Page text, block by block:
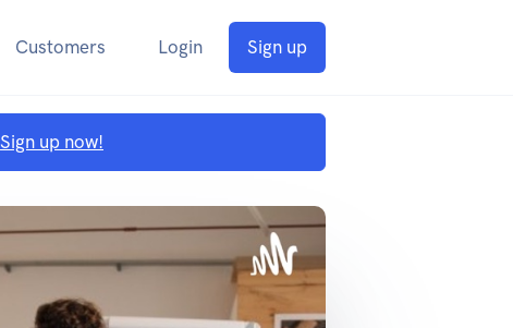
Customers Login Sign up
Sign up now!